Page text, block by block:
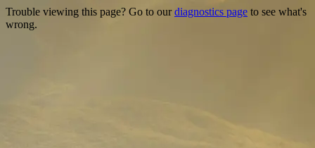
Trouble viewing this page? Go to ourdiagnostics page to see what's
wrong.